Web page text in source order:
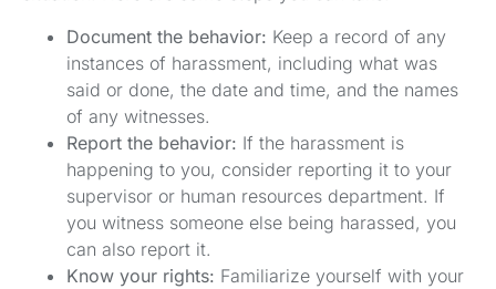
Document the behavior: Keep a record of any
instances of harassment, including what was
said or done, the date and time, and the names
of any witnesses.
Report the behavior: If the harassment is
happening to you, consider reporting it to your
supervisor or human resources department. If
you witness someone else being harassed, you
can also report it.
Know your rights: Familiarize yourself with your